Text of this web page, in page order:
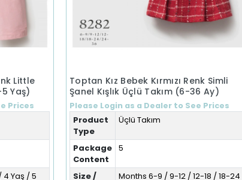
Little
5 Yaş)
Prices
4 Yaş / 5
Toptan Kız Bebek Kırmızı Renk Simli
Şanel Kışlık Üçlü Takım (6-36 Ay)
Please Login as a Dealer to See Prices
Product
Type
Üçlü Takım
Package
Content
5
Size /
Months 6-9 / 9-12 / 12-18 / 18-24